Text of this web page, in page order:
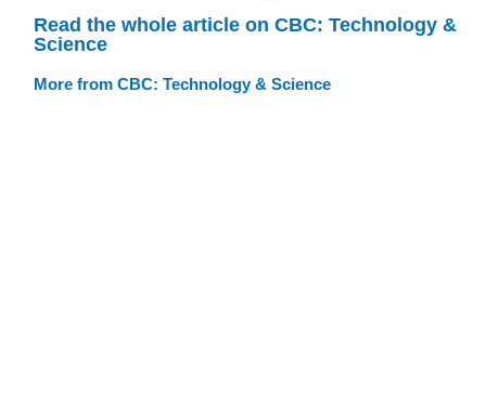
Read the whole article on CBC: Technology &
Science
More from CBC: Technology & Science